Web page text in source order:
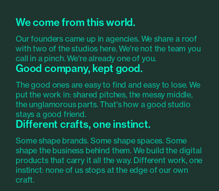
We come from this world.
Our founders came up in agencies. We share a roof
with two of the studios here. We're not the team you
call in a pinch. We're already one of you.
Good company, kept good.
The good ones are easy to find and easy to lose. We
put the work in: shared pitches, the messy middle,
the unglamorous parts. That's how a good studio
stays a good friend.
Different crafts, one instinct.
Some shape brands. Some shape spaces. Some
shape the business behind them. We build the digital
products that carry it all the way. Different work, one
instinct: none of us stops at the edge of our own
craft.